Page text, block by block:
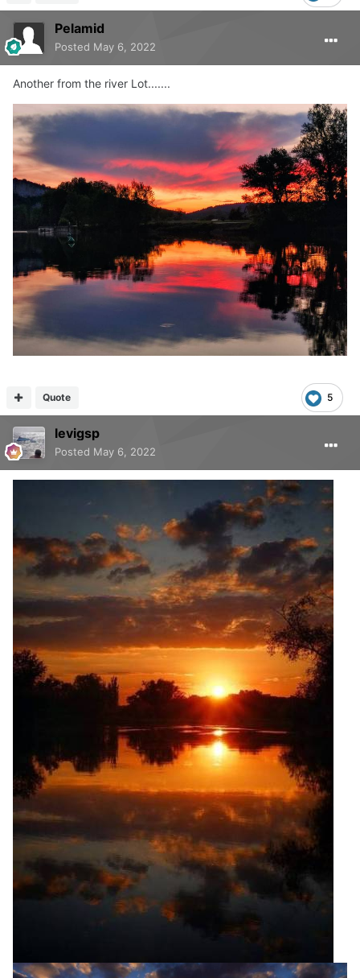
Pelamid
Posted May 6, 2022
Another from the river Lot.......
5
Quote
levigsp
Posted May 6, 2022